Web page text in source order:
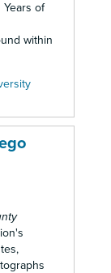
Years of
within